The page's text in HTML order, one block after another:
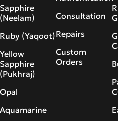
Sapphire
(Neelam)
Ruby (Yaqoot)
Yellow
Sapphire
(Pukhraj)
Opal
Aquamarine
Consultation
Repairs
Custom
Orders